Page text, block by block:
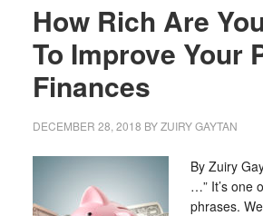
How Rich Are
To Improve Your
Finances
DECEMBER 28, 2018 BYZUIRY GAYTAN
By Zuiry
…” It’s one
phrases.